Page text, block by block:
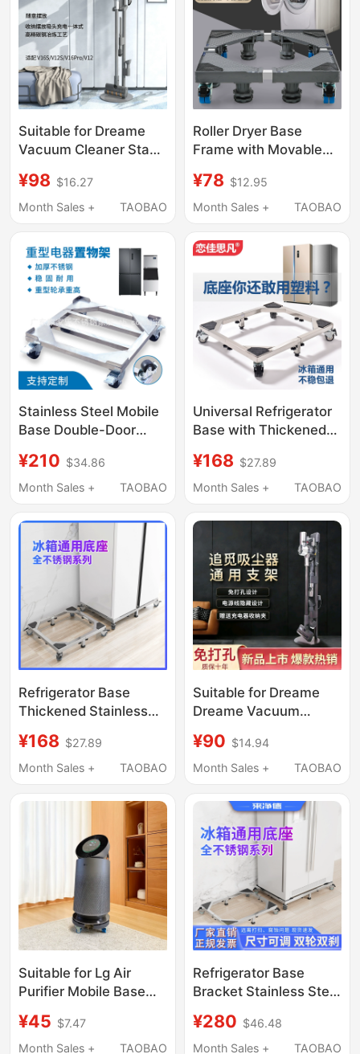
Suitable for Dreame
Vacuum Cleaner Stand
11V15V12Sv16Probeta
Punch-Free Hanging
¥98 $16.27
Month Sales +
TAOBAO
Roller Dryer Base
Frame with Movable
Storage Rack,
Universal Refrigerator
Anti-Vibration Foot
Pads
¥78 $12.95
Month Sales +
TAOBAO
Stainless Steel Mobile
Base Double-Door
Duty Wheel Mobile
Rack Ice Machine
Load-Bearing Bracket
¥210 $34.86
Month Sales +
TAOBAO
Universal Refrigerator
Base with Thickened
Movable Universal
Wheels, Adjustable
Extendable Support
¥168 $27.89
Month Sales +
TAOBAO
Refrigerator Base
Thickened Stainless
Double-Opening
Universal Movable
Heightening Bracket
¥168 $27.89
Month Sales +
TAOBAO
Suitable for Dreame
Dreame Vacuum
Rack
18V15V12Sv16Prox2X3
¥90 $14.94
Month Sales +
TAOBAO
Suitable for Lg Air
Purifier Mobile Base
Standing Elevated
Storage Rack
¥45 $7.47
Month Sales +
TAOBAO
Refrigerator Base
Bracket Stainless Steel
Universal Wheel
Removable Telescopic
¥280 $46.48
Month Sales +
TAOBAO